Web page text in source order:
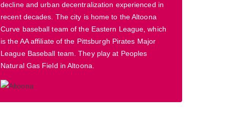
decline and urban decentralization experienced in
recent decades. The city is home to the Altoona
Curve baseball team of the Eastern League, which
is the AA affiliate of the Pittsburgh Pirates Major
League Baseball team. They play at Peoples
Natural Gas Field in Altoona.